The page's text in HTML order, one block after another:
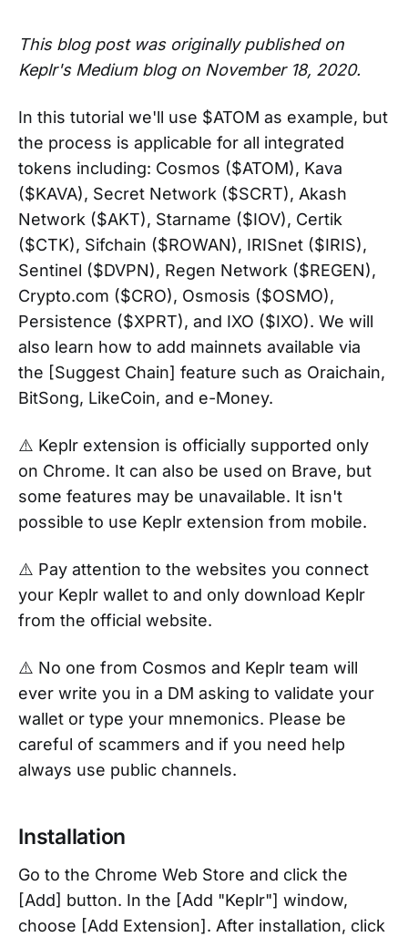
This blog post was originally published on
Keplr's Medium blog on November 18, 2020.
In this tutorial we'll use $ATOM as example, but
the process is applicable for all integrated
tokens including: Cosmos ($ATOM), Kava
($KAVA), Secret Network ($SCRT), Akash
Network ($AKT), Starname ($IOV), Certik
($CTK), Sifchain ($ROWAN), IRISnet ($IRIS),
Sentinel ($DVPN), Regen Network ($REGEN),
Crypto.com ($CRO), Osmosis ($OSMO),
Persistence ($XPRT), and IXO ($IXO). We will
also learn how to add mainnets available via
the [Suggest Chain] feature such as Oraichain,
BitSong, LikeCoin, and e-Money.
⚠️ Keplr extension is officially supported only
on Chrome. It can also be used on Brave, but
some features may be unavailable. It isn't
possible to use Keplr extension from mobile.
⚠️ Pay attention to the websites you connect
your Keplr wallet to and only download Keplr
from the official website.
⚠️ No one from Cosmos and Keplr team will
ever write you in a DM asking to validate your
wallet or type your mnemonics. Please be
careful of scammers and if you need help
always use public channels.
Installation
Go to the Chrome Web Store and click the
[Add] button. In the [Add "Keplr"] window,
choose [Add Extension]. After installation, click